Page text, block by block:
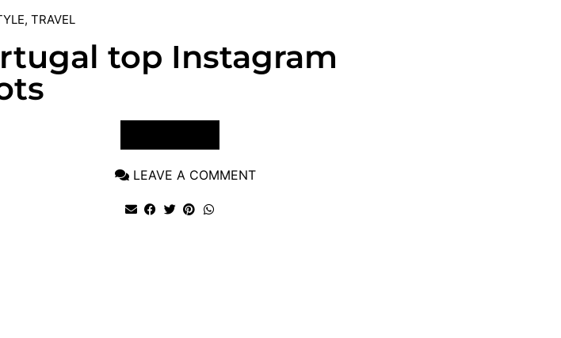
, TRAVEL
top Instagram
LEAVE A COMMENT